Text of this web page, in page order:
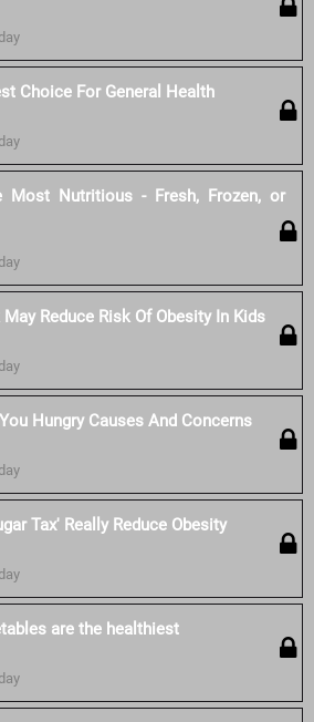
Choice For General Health
Most Nutritious - Fresh, Frozen, or
Reduce Risk Of Obesity In Kids
Hungry Causes And Concerns
Tax' Really Reduce Obesity
are the healthiest